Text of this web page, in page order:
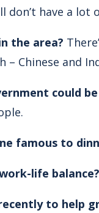
don’t have a lot
the area?
– Chinese and
could
famous to
life balance?
to help